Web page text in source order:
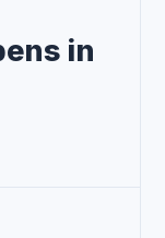
in